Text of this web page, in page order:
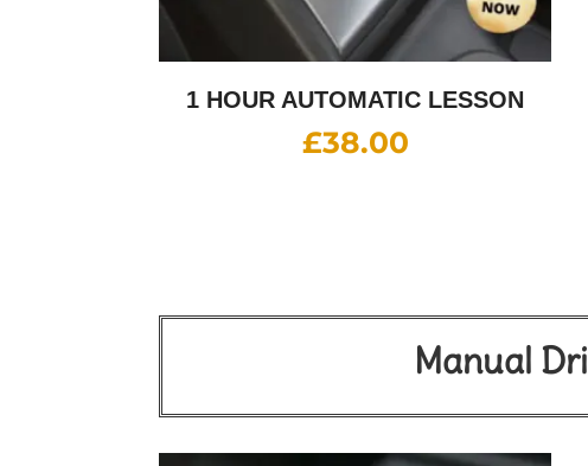
1 HOUR AUTOMATIC LESSON
£38.00
Manual